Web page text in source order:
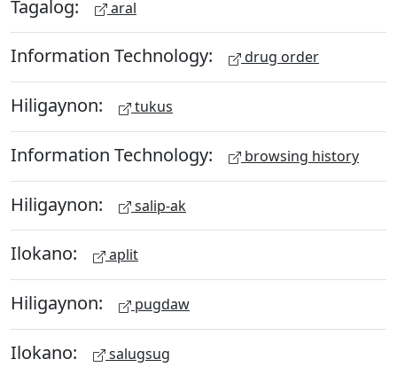
Tagalog: aral
Information Technology: drug order
Hiligaynon: tukus
Information Technology: browsing history
Hiligaynon: salip-ak
Ilokano: aplit
Hiligaynon: pugdaw
Ilokano: salugsug